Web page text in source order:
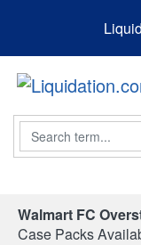
Search
Walmart FC
Case Packs